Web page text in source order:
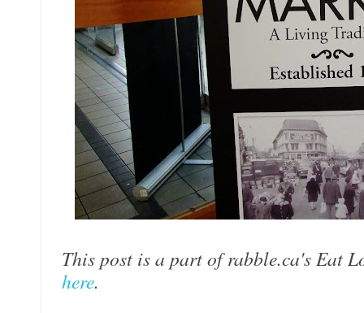
This post is a part of rabble.ca's Eat
here.